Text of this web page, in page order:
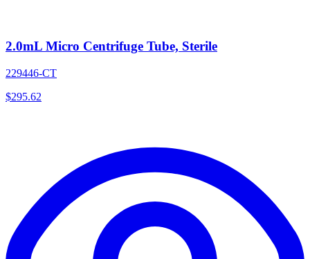
2.0mL Micro Centrifuge Tube, Sterile
229446-CT
$295.62